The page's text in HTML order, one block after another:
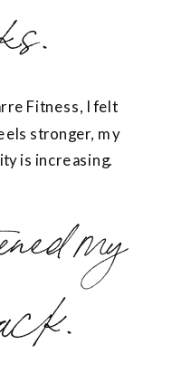
Fitness, I felt
stronger, my
is increasing.
my